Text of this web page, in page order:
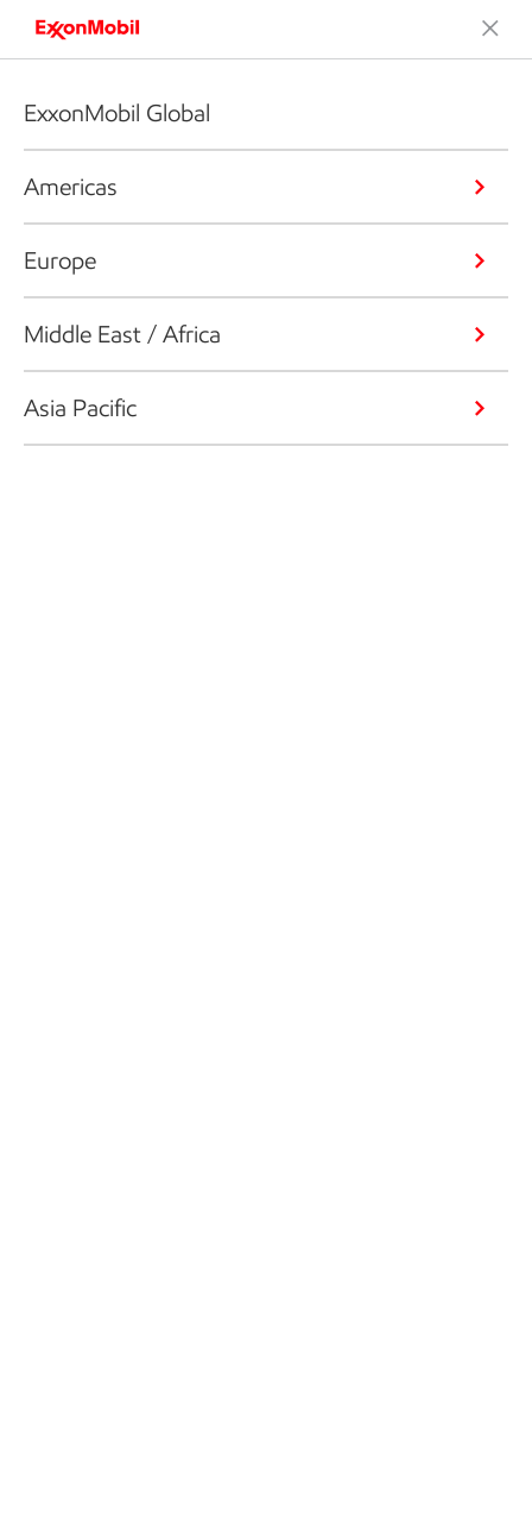
ExxonMobil Global
Americas
Europe
Middle East / Africa
Asia Pacific